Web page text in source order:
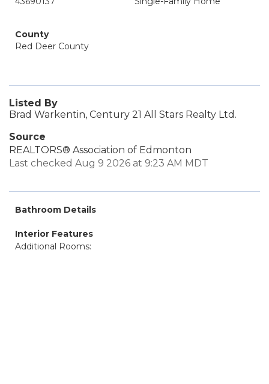
County
Red Deer County
Listed By
Brad Warkentin, Century 21 All Stars Realty Ltd.
Source
REALTORS® Association of Edmonton
Last checked Aug 9 2026 at 9:23 AM MDT
Bathroom Details
Interior Features
Additional Rooms: